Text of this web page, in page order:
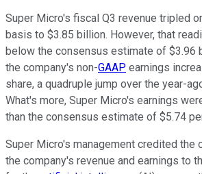
Super Micro's fiscal Q3 revenue tripled
basis to $3.85 billion. However, that
below the consensus estimate of $3.96
the company's non-GAAP earnings
share, a quadruple jump over the year-
What's more, Super Micro's earnings
than the consensus estimate of $5.74
Super Micro's management credited the
the company's revenue and earnings to